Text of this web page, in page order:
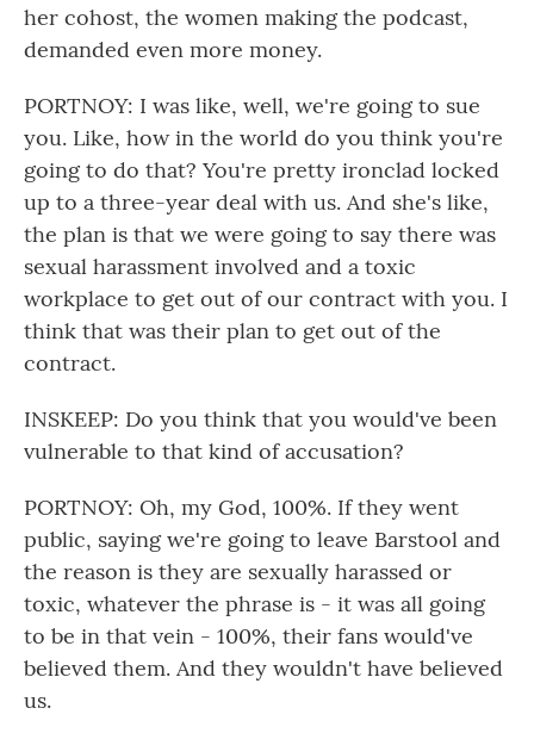
her cohost, the women making the podcast,
demanded even more money.
PORTNOY: I was like, well, we're going to sue
you. Like, how in the world do you think you're
going to do that? You're pretty ironclad locked
up to a three-year deal with us. And she's like,
the plan is that we were going to say there was
sexual harassment involved and a toxic
workplace to get out of our contract with you. I
think that was their plan to get out of the
contract.
INSKEEP: Do you think that you would've been
vulnerable to that kind of accusation?
PORTNOY: Oh, my God, 100%. If they went
public, saying we're going to leave Barstool and
the reason is they are sexually harassed or
toxic, whatever the phrase is - it was all going
to be in that vein - 100%, their fans would've
believed them. And they wouldn't have believed
us.